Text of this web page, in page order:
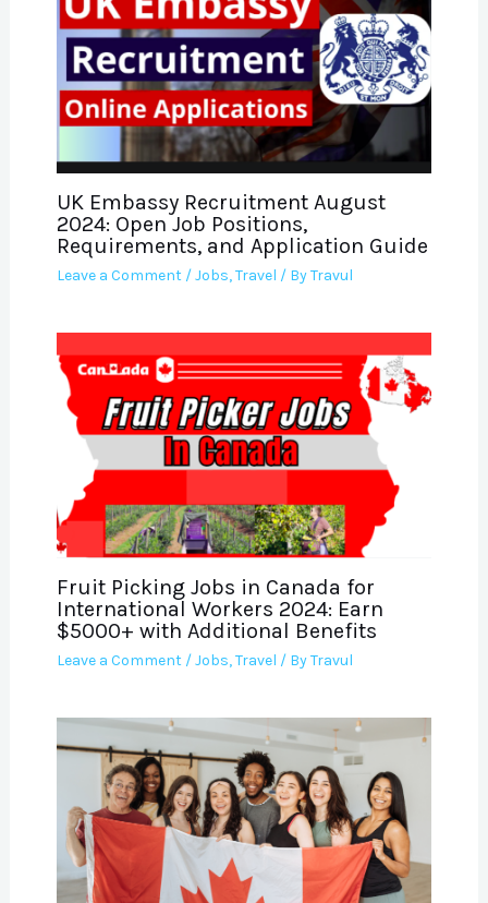
UK Embassy Recruitment August
2024: Open Job Positions,
Requirements, and Application Guide
Leave a Comment /Jobs,Travel / ByTravul
Fruit Picking Jobs in Canada for
International Workers 2024: Earn
$5000+ with Additional Benefits
Leave a Comment /Jobs,Travel / ByTravul